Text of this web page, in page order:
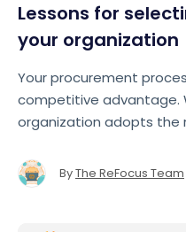
Lessons for
your organization
Your procurement
competitive advantage.
organization adopts the
investment sooner.
ByThe ReFocus Team